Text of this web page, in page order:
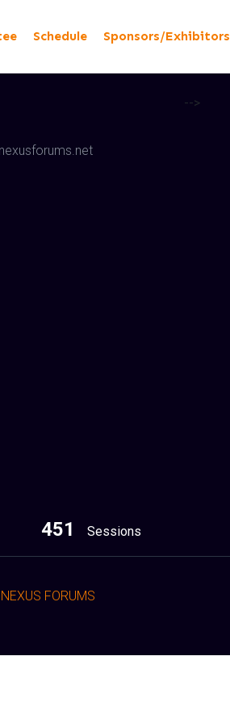
Schedule Sponsors/Exhibitors
-->
451 Sessions
NEXUS FORUMS